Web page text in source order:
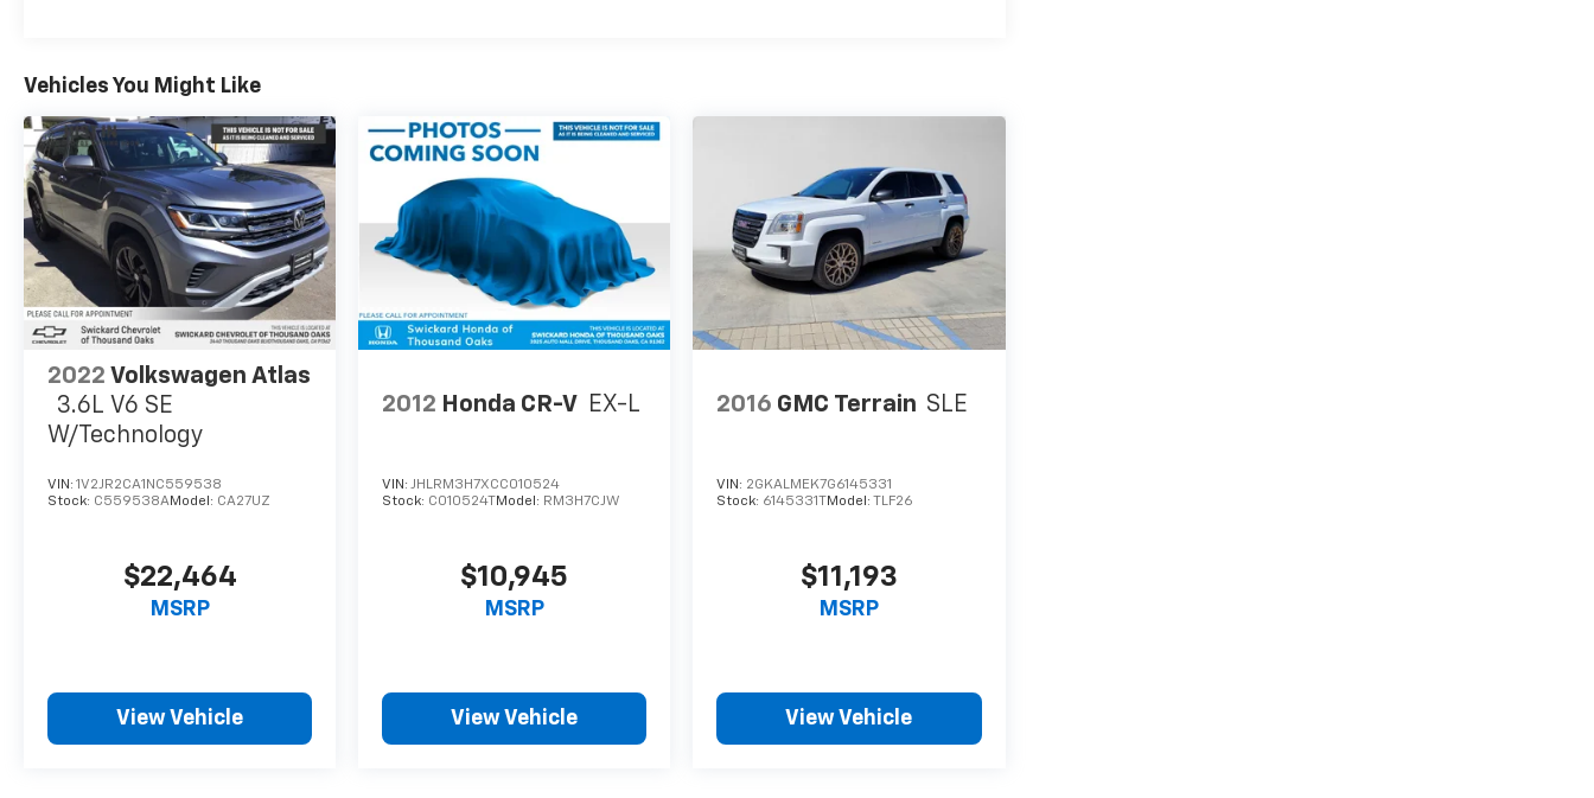
Vehicles You Might Like
2022 Volkswagen Atlas
3.6L V6 SE
W/Technology
VIN: 1V2JR2CA1NC559538
Stock: C559538AModel: CA27UZ
$22,464
MSRP
View Vehicle
2012 Honda CR-V EX-L
VIN:JHLRM3H7XCC010524
Stock: C010524T Model: RM3H7CJW
$10,945
MSRP
View Vehicle
2016 GMC Terrain SLE
VIN: 2GKALMEK7G6145331
Stock: 6145331T Model: TLF26
$11,193
MSRP
View Vehicle